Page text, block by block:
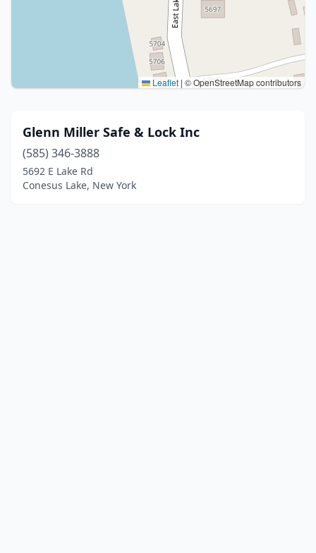
Leaflet | © OpenStreetMap contributors
Glenn Miller Safe & Lock Inc
(585) 346-3888
5692 E Lake Rd
Conesus Lake, New York